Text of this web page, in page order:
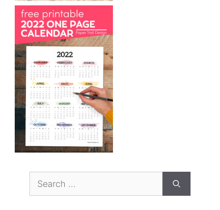
Search